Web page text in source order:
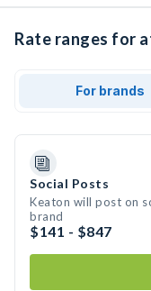
Rate ranges for
For brands
Social Posts
Keaton will post on
brand
$141 - $847